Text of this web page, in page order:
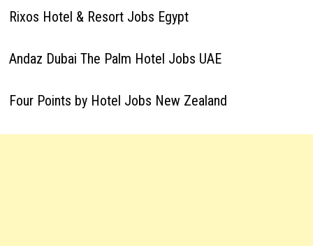
Rixos Hotel & Resort Jobs Egypt
Andaz Dubai The Palm Hotel Jobs UAE
Four Points by Hotel Jobs New Zealand